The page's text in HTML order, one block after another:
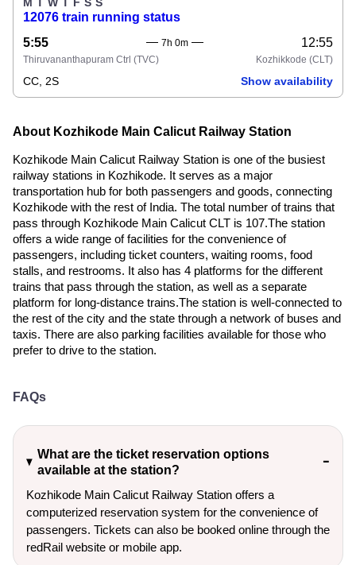
12076 train running status
5:55
7h 0m 12:55
Thiruvananthapuram Ctrl (TVC) Kozhikkode (CLT)
CC, 2S Show availability
About Kozhikode Main Calicut Railway Station
Kozhikode Main Calicut Railway Station is one of the busiest
railway stations in Kozhikode. It serves as a major
transportation hub for both passengers and goods, connecting
Kozhikode with the rest of India. The total number of trains that
pass through Kozhikode Main Calicut CLT is 107.The station
offers a wide range of facilities for the convenience of
passengers, including ticket counters, waiting rooms, food
stalls, and restrooms. It also has 4 platforms for the different
trains that pass through the station, as well as a separate
platform for long-distance trains.The station is well-connected to
the rest of the city and the state through a network of buses and
taxis. There are also parking facilities available for those who
prefer to drive to the station.
FAQs
What are the ticket reservation options
available at the station?
Kozhikode Main Calicut Railway Station offers a
computerized reservation system for the convenience of
passengers. Tickets can also be booked online through the
redRail website or mobile app.